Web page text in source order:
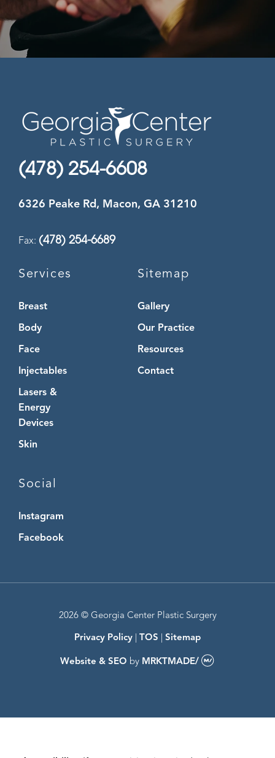
(478) 254-6608
6326 Peake Rd, Macon, GA 31210
Fax: (478) 254-6689
Services
Breast
Body
Face
Injectables
Lasers &
Energy
Devices
Skin
Sitemap
Gallery
Our Practice
Resources
Contact
Social
Instagram
Facebook
2026 © Georgia Center Plastic Surgery
Privacy Policy | TOS | Sitemap
Website & SEO by MRKTMADE/